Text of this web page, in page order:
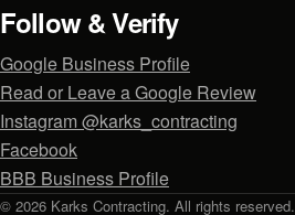
Follow & Verify
Google Business Profile
Read or Leave a Google Review
Instagram @karks_contracting
Facebook
BBB Business Profile
© 2026 Karks Contracting. All rights reserved.